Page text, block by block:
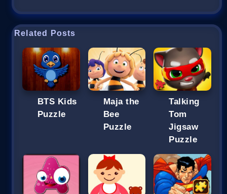
Related Posts
BTS Kids
Puzzle
Maja the
Bee
Puzzle
Talking
Tom
Jigsaw
Puzzle